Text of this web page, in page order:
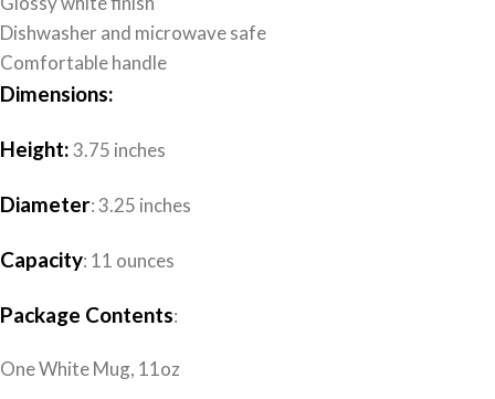
Dishwasher and microwave safe
Comfortable handle
Dimensions:
Height:3.75 inches
Diameter: 3.25 inches
Capacity: 11 ounces
Package Contents:
One White Mug, 11oz